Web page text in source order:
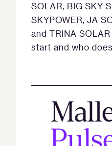
SOLAR, BIG SKY
SKYPOWER, JA
and TRINA
start and who